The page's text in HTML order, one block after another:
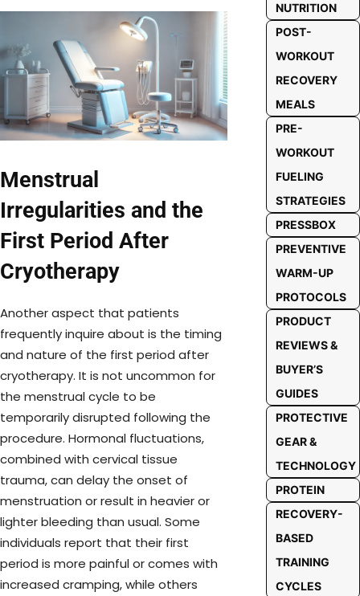
Menstrual
Irregularities and the
First Period After
Cryotherapy
Another aspect that patients
frequently inquire about is the timing
and nature of the first period after
cryotherapy. It is not uncommon for
the menstrual cycle to be
temporarily disrupted following the
procedure. Hormonal fluctuations,
combined with cervical tissue
trauma, can delay the onset of
menstruation or result in heavier or
lighter bleeding than usual. Some
individuals report that their first
period is more painful or comes with
increased cramping, while others
NUTRITION
POST-
WORKOUT
RECOVERY
MEALS
PRE-
WORKOUT
FUELING
STRATEGIES
PRESSBOX
PREVENTIVE
WARM-UP
PROTOCOLS
PRODUCT
REVIEWS &
BUYER’S
GUIDES
PROTECTIVE
GEAR &
TECHNOLOGY
PROTEIN
RECOVERY-
BASED
TRAINING
CYCLES